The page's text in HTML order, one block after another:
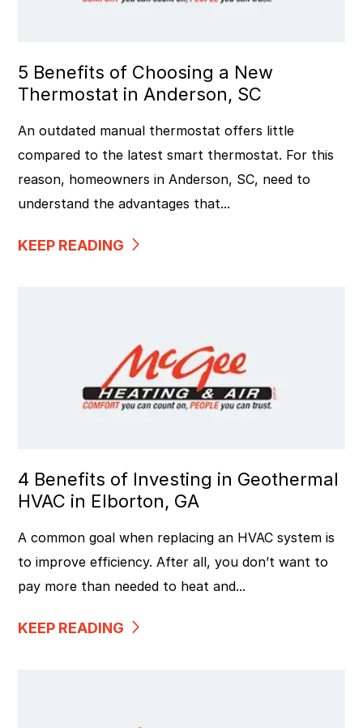
5 Benefits of Choosing a New
Thermostat in Anderson, SC
An outdated manual thermostat offers little
compared to the latest smart thermostat. For this
reason, homeowners in Anderson, SC, need to
understand the advantages that...
KEEP READING
4 Benefits of Investing in Geothermal
HVAC in Elborton, GA
A common goal when replacing an HVAC system is
to improve efficiency. After all, you don’t want to
pay more than needed to heat and...
KEEP READING